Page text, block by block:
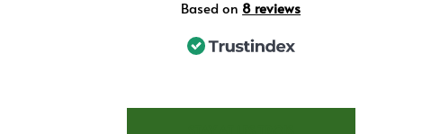
Based on 8 reviews